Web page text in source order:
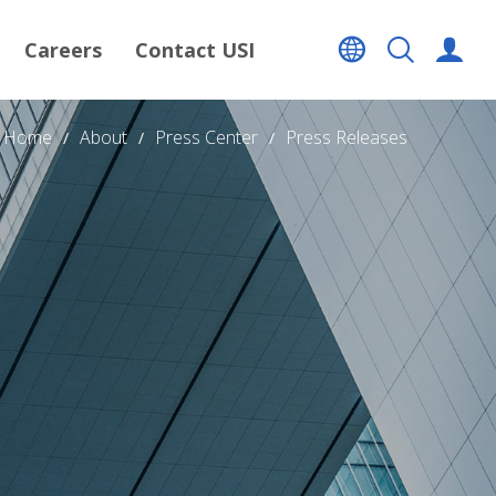
Careers Contact USI
Home About Press Center Press Releases